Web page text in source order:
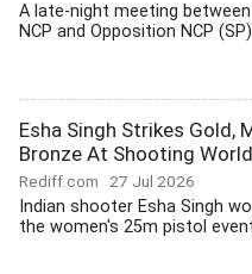
A late-night meeting
NCP and Opposition NCP
Esha Singh Strikes Gold,
Bronze At Shooting
Rediff.com 27 Jul 2026
Indian shooter Esha Singh
the women's 25m pistol